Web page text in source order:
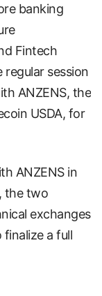
banking
Fintech
session
ANZENS, the
USDA, for
ANZENS in
the two
exchanges
a full